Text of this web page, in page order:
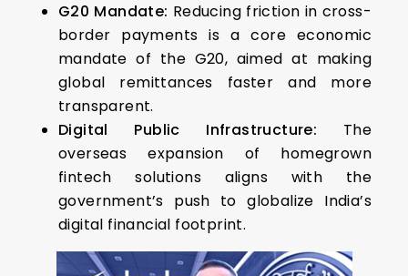
G20 Mandate: Reducing friction in cross-
border payments is a core economic
mandate of the G20, aimed at making
global remittances faster and more
transparent.
Digital Public Infrastructure: The
overseas expansion of homegrown
fintech solutions aligns with the
government’s push to globalize India’s
digital financial footprint.